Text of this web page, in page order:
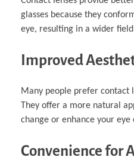
glasses because they
eye, resulting in a wider
Improved
Many people prefer contact
They offer a more natural
change or enhance your eye
Convenience for